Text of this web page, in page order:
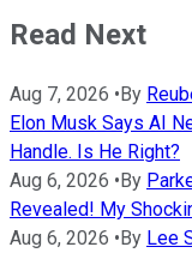
Read Next
Aug 7, 2026 • By
Elon Musk Says AI
Handle. Is He Right?
Aug 6, 2026 • By
Revealed! My
Aug 6, 2026 • By Lee